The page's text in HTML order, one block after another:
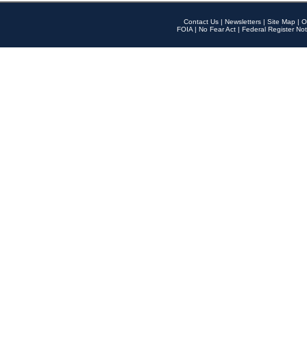
Contact Us | Newsletters | Site Map |
FOIA | No Fear Act | Federal Register